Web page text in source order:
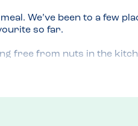
We’ve been to a few
so far.
free from nuts in the